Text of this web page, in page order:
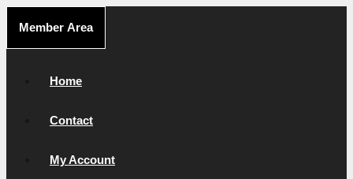
content
Member Area
Home
Contact
My Account